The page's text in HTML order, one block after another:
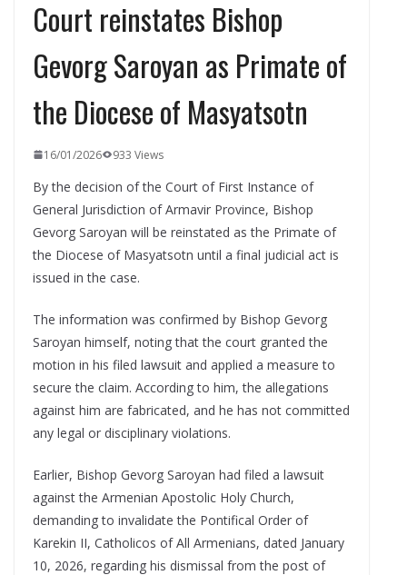
Court reinstates Bishop
Gevorg Saroyan as Primate of
the Diocese of Masyatsotn
16/01/2026 933 Views
By the decision of the Court of First Instance of
General Jurisdiction of Armavir Province, Bishop
Gevorg Saroyan will be reinstated as the Primate of
the Diocese of Masyatsotn until a final judicial act is
issued in the case.
The information was confirmed by Bishop Gevorg
Saroyan himself, noting that the court granted the
motion in his filed lawsuit and applied a measure to
secure the claim. According to him, the allegations
against him are fabricated, and he has not committed
any legal or disciplinary violations.
Earlier, Bishop Gevorg Saroyan had filed a lawsuit
against the Armenian Apostolic Holy Church,
demanding to invalidate the Pontifical Order of
Karekin II, Catholicos of All Armenians, dated January
10, 2026, regarding his dismissal from the post of